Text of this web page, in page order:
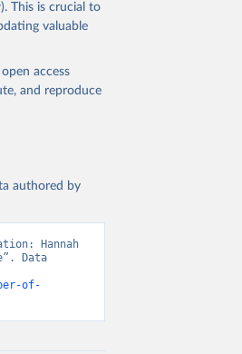
This is crucial to
valuable
access
and reproduce
authored by
Hannah
Data
of-